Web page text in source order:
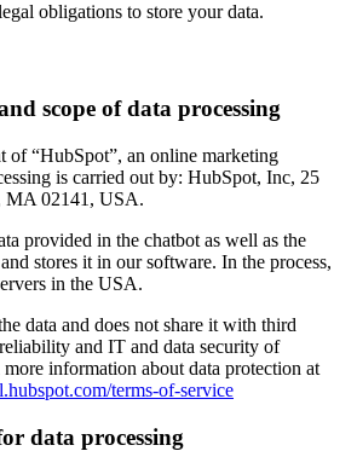
obligations to store your data.
scope of data processing
of “HubSpot”, an online marketing
is carried out by: HubSpot, Inc, 25
MA 02141, USA.
provided in the chatbot as well as the
stores it in our software. In the process,
in the USA.
data and does not share it with third
and IT and data security of
information about data protection at
terms-of-service
data processing